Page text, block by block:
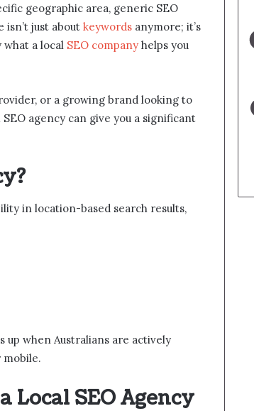
geographic area, generic SEO
isn’t just about keywords anymore; it’s
what a local SEO company helps you
or a growing brand looking to
agency can give you a significant
in location-based search results,
up when Australians are actively
mobile.
Local SEO Agency